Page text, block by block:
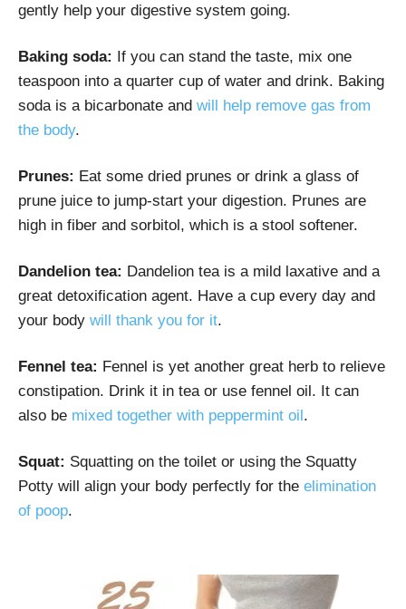
gently help your digestive system going.
Baking soda: If you can stand the taste, mix one
teaspoon into a quarter cup of water and drink. Baking
soda is a bicarbonate and will help remove gas from
the body.
Prunes: Eat some dried prunes or drink a glass of
prune juice to jump-start your digestion. Prunes are
high in fiber and sorbitol, which is a stool softener.
Dandelion tea: Dandelion tea is a mild laxative and a
great detoxification agent. Have a cup every day and
your body will thank you for it.
Fennel tea: Fennel is yet another great herb to relieve
constipation. Drink it in tea or use fennel oil. It can
also be mixed together with peppermint oil.
Squat: Squatting on the toilet or using the Squatty
Potty will align your body perfectly for the elimination
of poop.